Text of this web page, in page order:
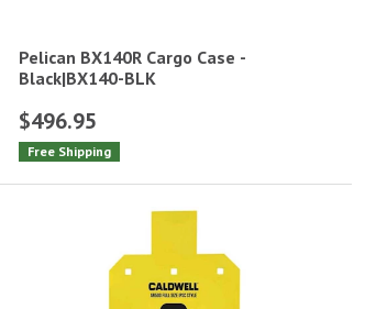
Pelican BX140R Cargo Case -
Black|BX140-BLK
$496.95
Free Shipping